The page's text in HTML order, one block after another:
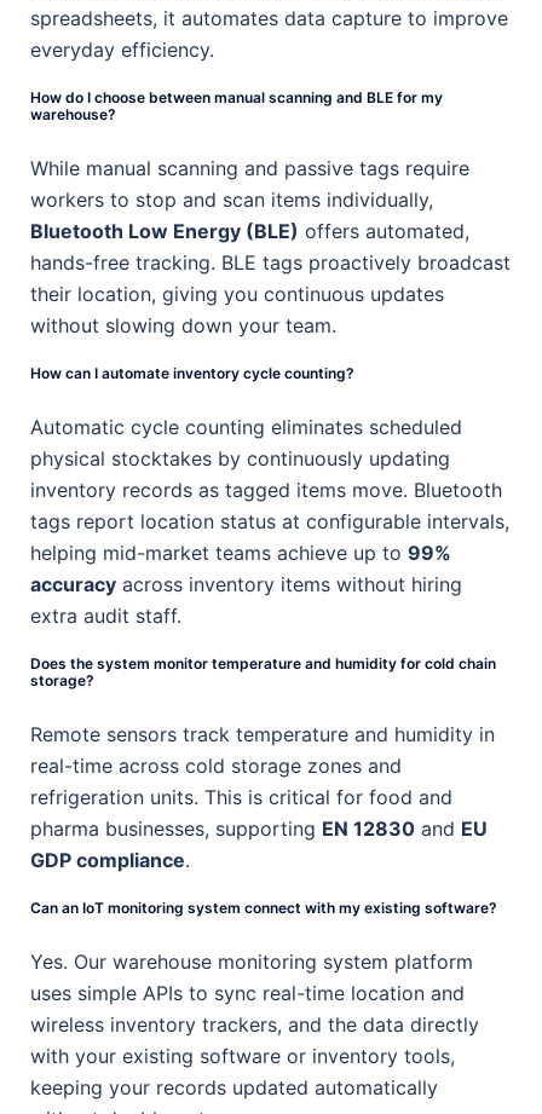
spreadsheets, it automates data capture to improve
everyday efficiency.
How do I choose between manual scanning and BLE for my
warehouse?
While manual scanning and passive tags require
workers to stop and scan items individually,
Bluetooth Low Energy (BLE) offers automated,
hands-free tracking. BLE tags proactively broadcast
their location, giving you continuous updates
without slowing down your team.
How can I automate inventory cycle counting?
Automatic cycle counting eliminates scheduled
physical stocktakes by continuously updating
inventory records as tagged items move. Bluetooth
tags report location status at configurable intervals,
helping mid-market teams achieve up to 99%
accuracy across inventory items without hiring
extra audit staff.
Does the system monitor temperature and humidity for cold chain
storage?
Remote sensors track temperature and humidity in
real-time across cold storage zones and
refrigeration units. This is critical for food and
pharma businesses, supporting EN 12830 and EU
GDP compliance.
Can an IoT monitoring system connect with my existing software?
Yes. Our warehouse monitoring system platform
uses simple APIs to sync real-time location and
wireless inventory trackers, and the data directly
with your existing software or inventory tools,
keeping your records updated automatically